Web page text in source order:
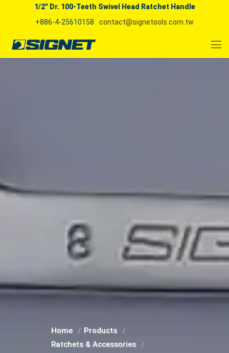
1/2" Dr. 100-Teeth Swivel Head Ratchet Handle
+886-4-25610158
contact@signetools.com.tw
Home
Products
Ratchets & Accessories